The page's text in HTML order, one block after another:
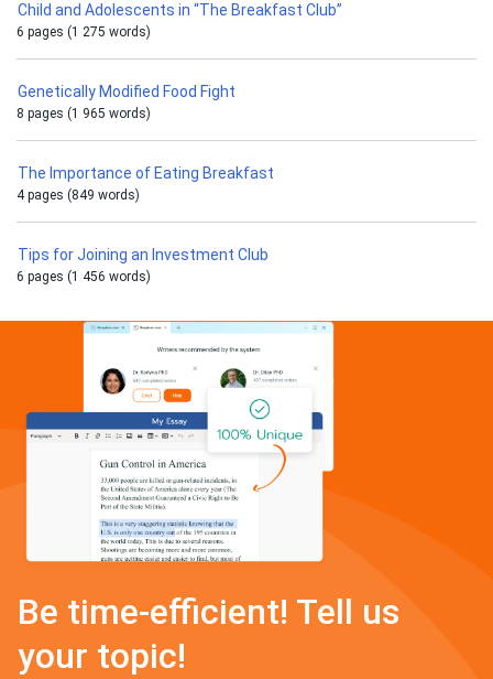
Child and Adolescents in “The Breakfast Club”
6 pages (1 275 words)
Genetically Modified Food Fight
8 pages (1 965 words)
The Importance of Eating Breakfast
4 pages (849 words)
Tips for Joining an Investment Club
6 pages (1 456 words)
Be time-efficient! Tell us
your topic!